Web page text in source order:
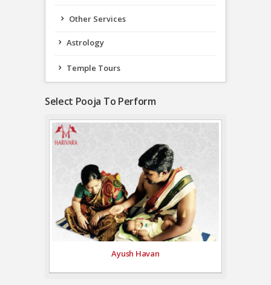
Other Services
Astrology
Temple Tours
Select Pooja To Perform
Ayush Havan